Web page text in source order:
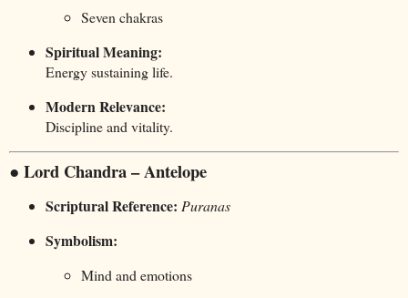
Seven chakras
Spiritual Meaning:
Energy sustaining life.
Modern Relevance:
Discipline and vitality.
● Lord Chandra – Antelope
Scriptural Reference: Puranas
Symbolism:
Mind and emotions